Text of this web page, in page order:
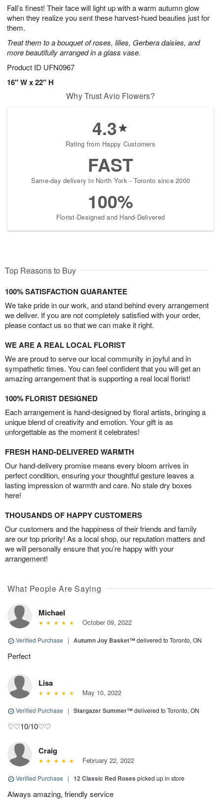
Fall’s finest! Their face will light up with a warm autumn glow
when they realize you sent these harvest-hued beauties just for
them.
Treat them to a bouquet of roses, lilies, Gerbera daisies, and
more beautifully arranged in a glass vase.
Product ID UFN0967
16" W x 22" H
9
0
1
s
Why Trust Avio Flowers?
4.3
Rating from Happy Customers
FAST
Same-day delivery in North York - Toronto since 2000
100%
Florist-Designed and Hand-Delivered
Top Reasons to Buy
100% SATISFACTION GUARANTEE
We take pride in our work, and stand behind every arrangement
we deliver. If you are not completely satisfied with your order,
please contact us so that we can make it right.
WE ARE A REAL LOCAL FLORIST
We are proud to serve our local community in joyful and in
sympathetic times. You can feel confident that you will get an
amazing arrangement that is supporting a real local florist!
100% FLORIST DESIGNED
Each arrangement is hand-designed by floral artists, bringing a
unique blend of creativity and emotion. Your gift is as
unforgettable as the moment it celebrates!
FRESH HAND-DELIVERED WARMTH
Our hand-delivery promise means every bloom arrives in
perfect condition, ensuring your thoughtful gesture leaves a
lasting impression of warmth and care. No stale dry boxes
here!
THOUSANDS OF HAPPY CUSTOMERS
Our customers and the happiness of their friends and family
are our top priority! As a local shop, our reputation matters and
we will personally ensure that you’re happy with your
arrangement!
What People Are Saying
Michael
October 09, 2022
Verified Purchase | Autumn Joy Basket™delivered to Toronto, ON
Perfect
Lisa
May 10, 2022
Verified Purchase | Stargazer Summer™delivered to Toronto, ON
♡♡10/10♡♡
Craig
February 22, 2022
Verified Purchase | 12 Classic Red Roses picked up in store
Always amazing, friendly service